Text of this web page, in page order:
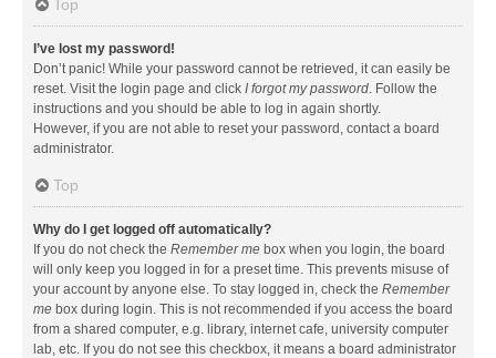
Top
I’ve lost my password!
Don’t panic! While your password cannot be retrieved, it can easily be
reset. Visit the login page and click I forgot my password . Follow the
instructions and you should be able to log in again shortly.
However, if you are not able to reset your password, contact a board
administrator.
Top
Why do I get logged off automatically?
If you do not check the Remember me box when you login, the board
will only keep you logged in for a preset time. This prevents misuse of
your account by anyone else. To stay logged in, check the Remember
me box during login. This is not recommended if you access the board
from a shared computer, e.g. library, internet cafe, university computer
lab, etc. If you do not see this checkbox, it means a board administrator